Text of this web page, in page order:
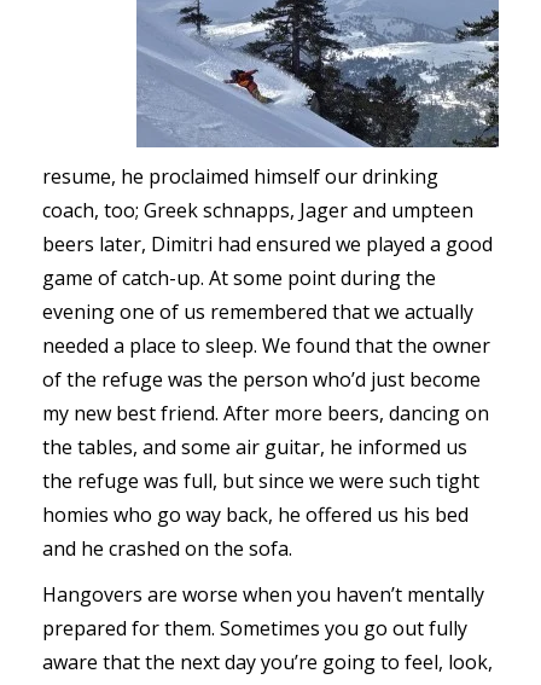
resume, he proclaimed himself our drinking
coach, too; Greek schnapps, Jager and umpteen
beers later, Dimitri had ensured we played a good
game of catch-up. At some point during the
evening one of us remembered that we actually
needed a place to sleep. We found that the owner
of the refuge was the person who’d just become
my new best friend. After more beers, dancing on
the tables, and some air guitar, he informed us
the refuge was full, but since we were such tight
homies who go way back, he offered us his bed
and he crashed on the sofa.
Hangovers are worse when you haven’t mentally
prepared for them. Sometimes you go out fully
aware that the next day you’re going to feel, look,